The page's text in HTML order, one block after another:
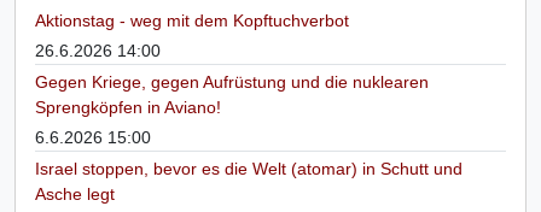
Aktionstag - weg mit dem Kopftuchverbot
26.6.2026 14:00
Gegen Kriege, gegen Aufrüstung und die nuklearen
Sprengköpfen in Aviano!
6.6.2026 15:00
Israel stoppen, bevor es die Welt (atomar) in Schutt und
Asche legt